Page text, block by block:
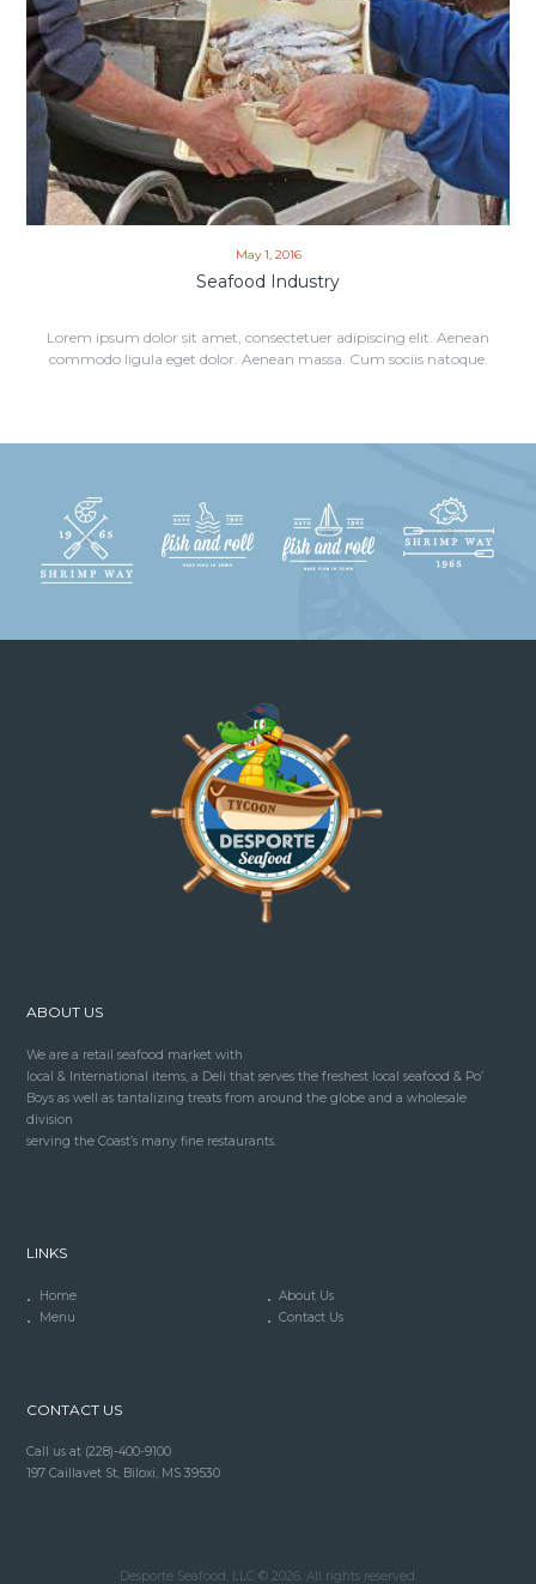
May 1, 2016
Seafood Industry
Lorem ipsum dolor sit amet, consectetuer adipiscing elit. Aenean
commodo ligula eget dolor. Aenean massa. Cum sociis natoque.
ABOUT US
We are a retail seafood market with
local & International items, a Deli that serves the freshest local seafood & Po’
Boys as well as tantalizing treats from around the globe and a wholesale
division
serving the Coast’s many fine restaurants.
LINKS
Home
About Us
Menu
Contact Us
CONTACT US
Call us at (228)-400-9100
197 Caillavet St, Biloxi, MS 39530
Desporte Seafood, LLC © 2026. All rights reserved.